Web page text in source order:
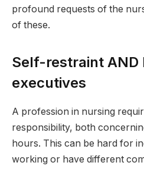
profound requests of the
of these.
Self-restraint AND
executives
A profession in nursing
responsibility, both
hours. This can be hard for
working or have different